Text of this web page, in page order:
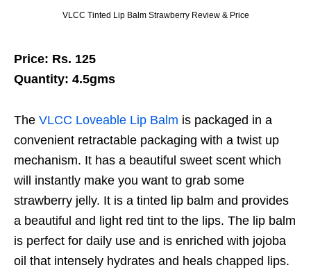
VLCC Tinted Lip Balm Strawberry Review & Price
Price: Rs. 125
Quantity: 4.5gms
The VLCC Loveable Lip Balm is packaged in a
convenient retractable packaging with a twist up
mechanism. It has a beautiful sweet scent which
will instantly make you want to grab some
strawberry jelly. It is a tinted lip balm and provides
a beautiful and light red tint to the lips. The lip balm
is perfect for daily use and is enriched with jojoba
oil that intensely hydrates and heals chapped lips.